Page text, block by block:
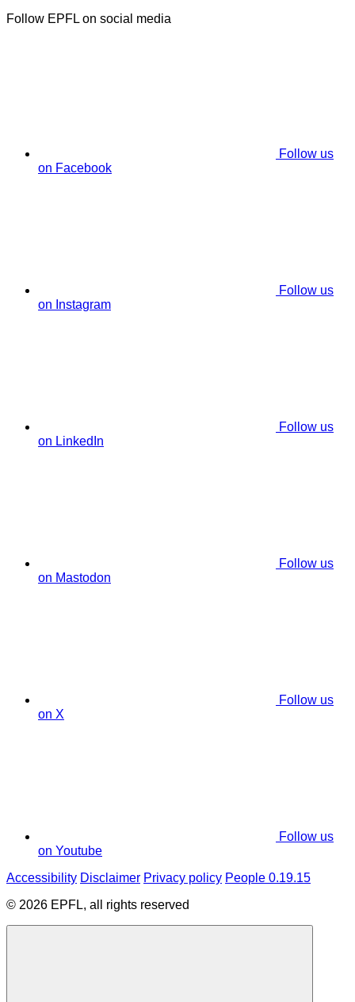
Follow EPFL on social media
Follow us
on Facebook
Follow us
on Instagram
Follow us
on LinkedIn
Follow us
on Mastodon
Follow us
on X
Follow us
on Youtube
Accessibility Disclaimer Privacy policy People 0.19.15
© 2026 EPFL, all rights reserved